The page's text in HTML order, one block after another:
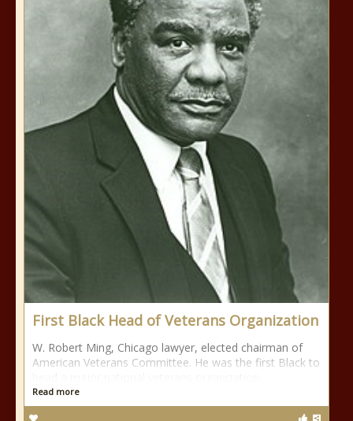
First Black Head of Veterans Organization
W. Robert Ming, Chicago lawyer, elected chairman of
American Veterans Committee. He was the first Black to
Read more